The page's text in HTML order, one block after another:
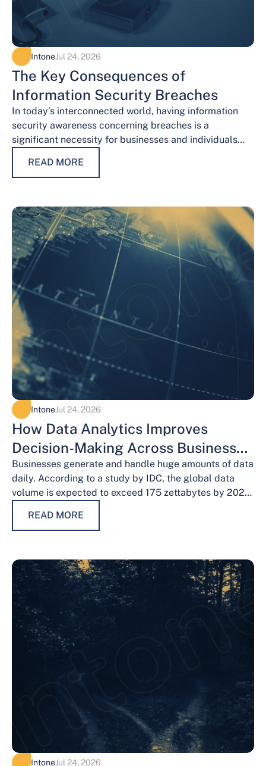
IntoneJul 24, 2026
The Key Consequences of
Information Security Breaches
In today’s interconnected world, having information
security awareness concerning breaches is a
significant necessity for businesses and individuals
maintaining trust, protecting…
READ MORE
IntoneJul 24, 2026
How Data Analytics Improves
Decision-Making Across Business
Functions
Businesses generate and handle huge amounts of data
daily. According to a study by IDC, the global data
volume is expected to exceed 175 zettabytes by 2025,
READ MORE
IntoneJul 24, 2026